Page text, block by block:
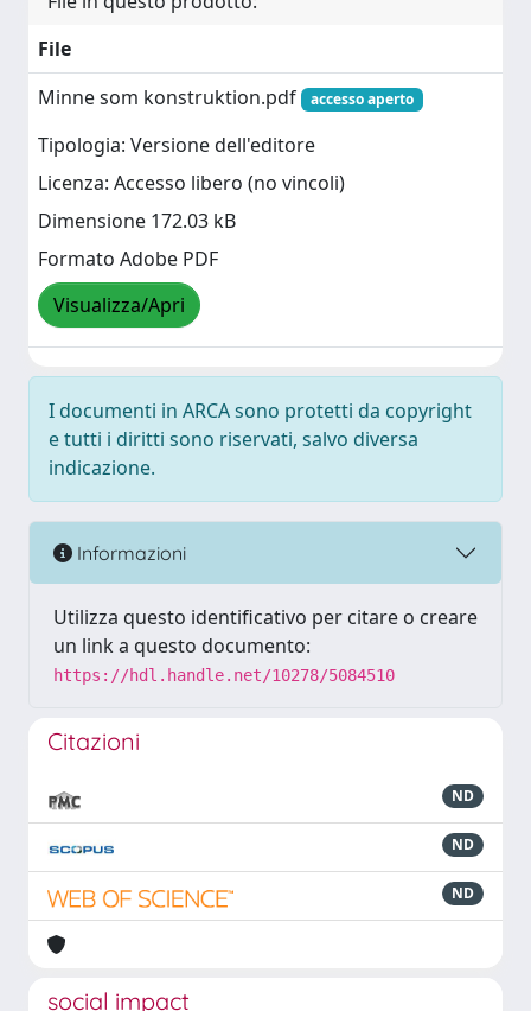
File
Minne som konstruktion.pdf
accesso aperto
Tipologia: Versione dell'editore
Licenza: Accesso libero (no vincoli)
Dimensione 172.03 kB
Formato Adobe PDF
Visualizza/Apri
I documenti in ARCA sono protetti da copyright
e tutti i diritti sono riservati, salvo diversa
indicazione.
Informazioni
Utilizza questo identificativo per citare o creare
un link a questo documento:
https://hdl.handle.net/10278/5084510
Citazioni
ND
ND
ND
social impact